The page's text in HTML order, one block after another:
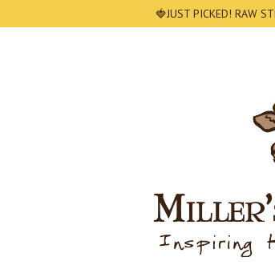
🍓JUST PICKED! RAW